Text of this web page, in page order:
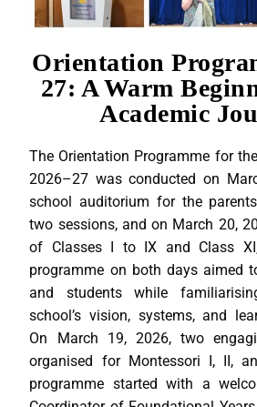
Orientation
27: A Warm
Academic
The Orientation Programme for
2026–27 was conducted on
school auditorium for the
two sessions, and on March 20,
of Classes I to IX and Class
programme on both days aimed
and students while
school’s vision, systems, and
On March 19, 2026, two
organised for Montessori I, II,
programme started with a